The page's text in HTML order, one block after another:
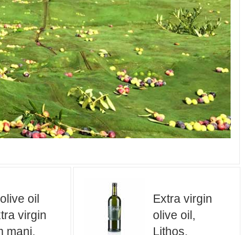
oil
virgin
mani,
Extra virgin
olive oil,
Lithos,